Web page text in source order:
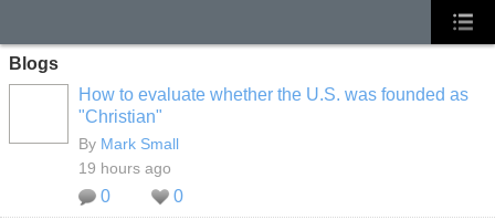
Blogs
How to evaluate whether the U.S. was founded as
"Christian"
By Mark Small
19 hours ago
0 0